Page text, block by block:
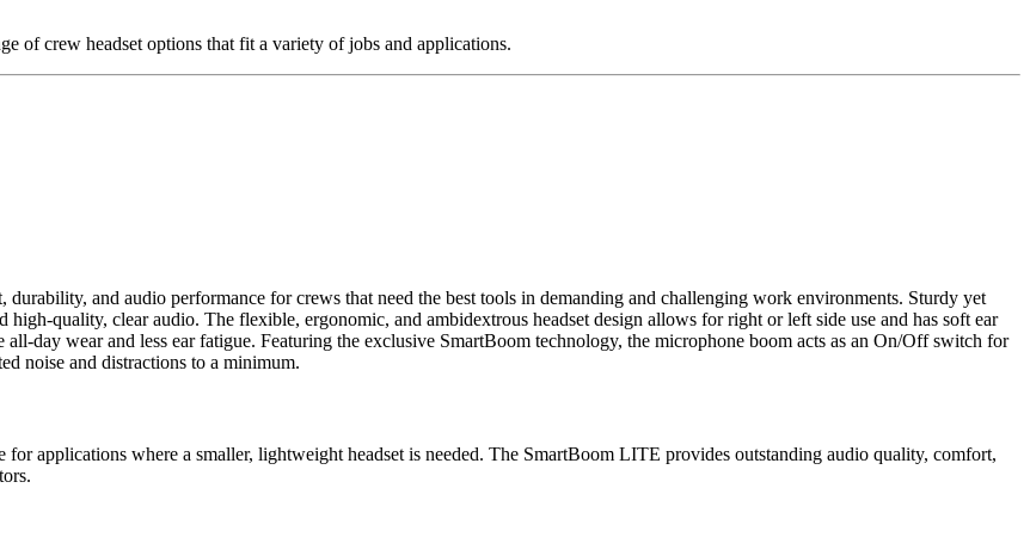
of crew headset options that fit a variety of jobs and applications.
and audio performance for crews that need the best tools in demanding and challenging work environments. Sturdy yet
quality, clear audio. The flexible, ergonomic, and ambidextrous headset design allows for right or left side use and has soft ear
day wear and less ear fatigue. Featuring the exclusive SmartBoom technology, the microphone boom acts as an On/Off switch for
noise and distractions to a minimum.
applications where a smaller, lightweight headset is needed. The SmartBoom LITE provides outstanding audio quality, comfort,